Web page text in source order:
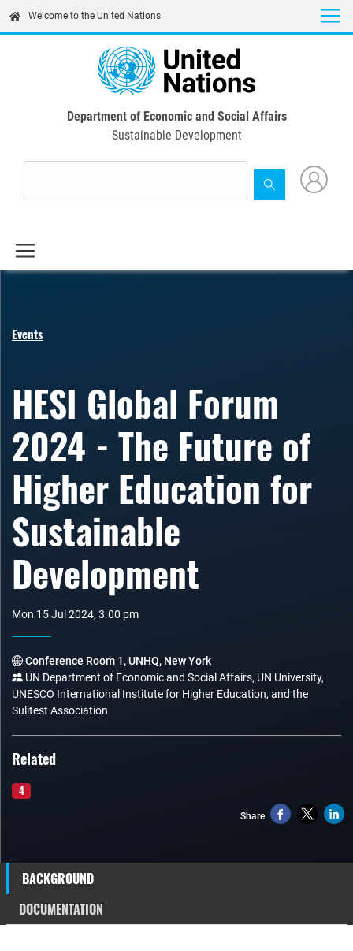
content
Welcome to the United Nations
Department of Economic and Social Affairs
Sustainable Development
Events
HESI Global Forum
2024 - The Future of
Higher Education for
Sustainable
Development
Mon 15 Jul 2024, 3.00 pm
Conference Room 1, UNHQ, New York
UN Department of Economic and Social Affairs, UN University,
UNESCO International Institute for Higher Education, and the
Sulitest Association
Related
4
Share
BACKGROUND
DOCUMENTATION